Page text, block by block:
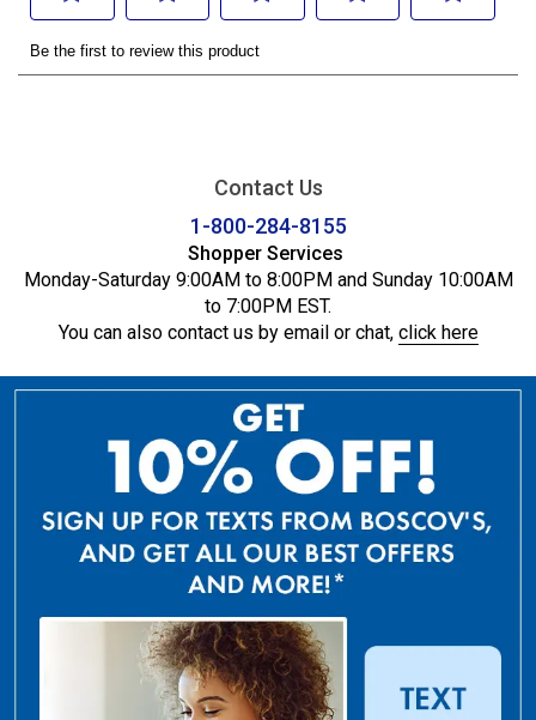
Contact Us
1-800-284-8155
Shopper Services
Monday-Saturday 9:00AM to 8:00PM and Sunday 10:00AM
to 7:00PM EST.
You can also contact us by email or chat, click here